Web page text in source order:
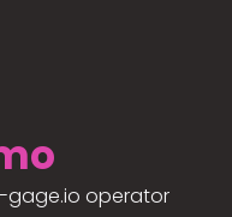
gage.io operator